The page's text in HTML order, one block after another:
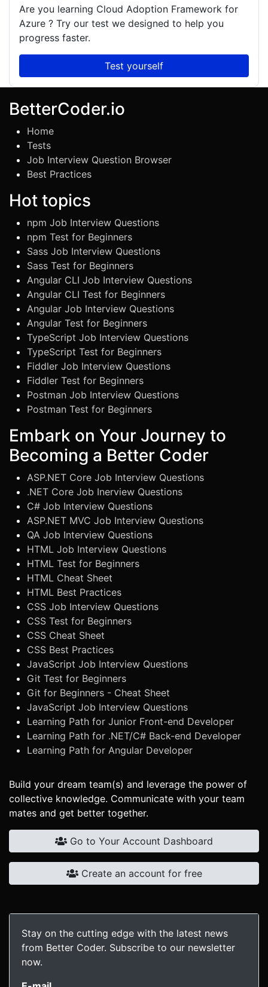
Are you learning Cloud Adoption Framework for
Azure ? Try our test we designed to help you
progress faster.
Test yourself
BetterCoder.io
Home
Tests
Job Interview Question Browser
Best Practices
Hot topics
npm Job Interview Questions
npm Test for Beginners
Sass Job Interview Questions
Sass Test for Beginners
Angular CLI Job Interview Questions
Angular CLI Test for Beginners
Angular Job Interview Questions
Angular Test for Beginners
TypeScript Job Interview Questions
TypeScript Test for Beginners
Fiddler Job Interview Questions
Fiddler Test for Beginners
Postman Job Interview Questions
Postman Test for Beginners
Embark on Your Journey to
Becoming a Better Coder
ASP.NET Core Job Interview Questions
.NET Core Job Inerview Questions
C# Job Interview Questions
ASP.NET MVC Job Interview Questions
QA Job Interview Questions
HTML Job Interview Questions
HTML Test for Beginners
HTML Cheat Sheet
HTML Best Practices
CSS Job Interview Questions
CSS Test for Beginners
CSS Cheat Sheet
CSS Best Practices
JavaScript Job Interview Questions
Git Test for Beginners
Git for Beginners - Cheat Sheet
JavaScript Job Interview Questions
Learning Path for Junior Front-end Developer
Learning Path for .NET/C# Back-end Developer
Learning Path for Angular Developer
Build your dream team(s) and leverage the power of
collective knowledge. Communicate with your team
mates and get better together.
Go to Your Account Dashboard
Create an account for free
Stay on the cutting edge with the latest news
from Better Coder. Subscribe to our newsletter
now.